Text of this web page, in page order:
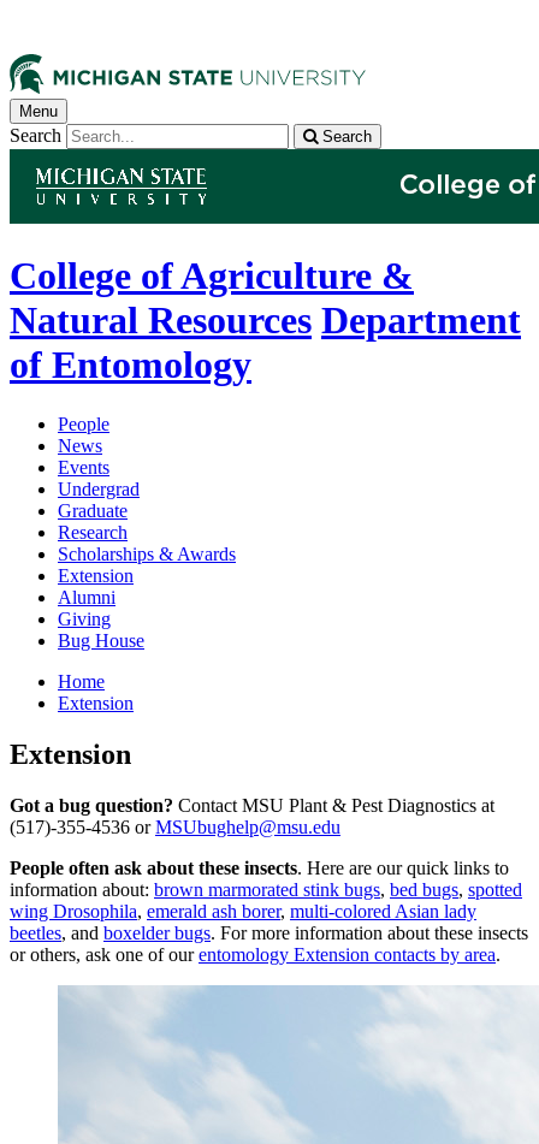
Menu
Search Search
College of Agriculture &
Natural Resources Department
of Entomology
People
News
Events
Undergrad
Graduate
Research
Scholarships & Awards
Extension
Alumni
Giving
Bug House
Home
Extension
Extension
Got a bug question? Contact MSU Plant & Pest Diagnostics at
(517)-355-4536 orMSUbughelp@msu.edu
People often ask about these insects. Here are our quick links to
information about: brown marmorated stink bugs, bed bugs, spotted
wing Drosophila, emerald ash borer, multi-colored Asian lady
beetles, and boxelder bugs. For more information about these insects
or others, ask one of ourentomology Extension contacts by area.